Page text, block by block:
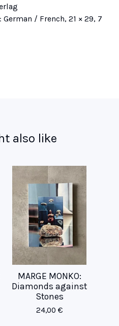
/ French, 21 × 29, 7
also like
MARGE MONKO:
Diamonds against
Stones
24,00 €